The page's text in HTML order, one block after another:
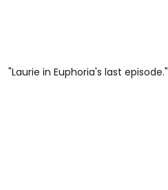
"Laurie in Euphoria's last episode."